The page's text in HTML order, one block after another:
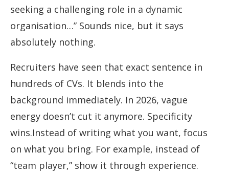
seeking a challenging role in a dynamic
organisation…” Sounds nice, but it says
absolutely nothing.
Recruiters have seen that exact sentence in
hundreds of CVs. It blends into the
background immediately. In 2026, vague
energy doesn’t cut it anymore. Specificity
wins.Instead of writing what you want, focus
on what you bring. For example, instead of
“team player,” show it through experience.